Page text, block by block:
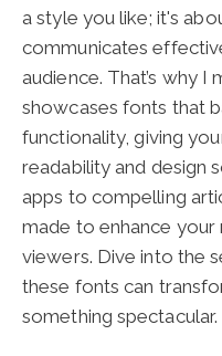
a style you like; it's
communicates
audience. That’s why I
showcases fonts that
functionality, giving
readability and design
apps to compelling
made to enhance your
viewers. Dive into the
these fonts can
something spectacular.